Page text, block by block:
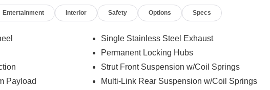
Entertainment Interior Safety Options Specs
Payload
Single Stainless Steel Exhaust
Permanent Locking Hubs
Strut Front Suspension w/Coil Springs
Multi-Link Rear Suspension w/Coil Springs